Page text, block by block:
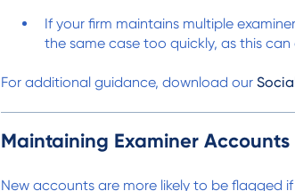
If your firm maintains multiple
the same case too quickly, as this
For additional guidance, download our
Maintaining Examiner Accounts
New accounts are more likely to be flagged